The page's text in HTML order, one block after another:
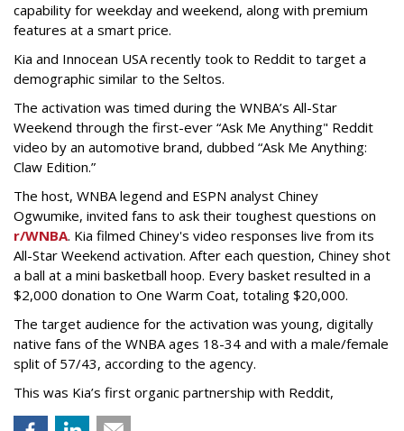
capability for weekday and weekend, along with premium
features at a smart price.
Kia and Innocean USA recently took to Reddit to target a
demographic similar to the Seltos.
The activation was timed during the WNBA’s All-Star
Weekend through the first-ever “Ask Me Anything" Reddit
video by an automotive brand, dubbed “Ask Me Anything:
Claw Edition.”
The host, WNBA legend and ESPN analyst Chiney
Ogwumike, invited fans to ask their toughest questions on
r/WNBA. Kia filmed Chiney's video responses live from its
All-Star Weekend activation. After each question, Chiney shot
a ball at a mini basketball hoop. Every basket resulted in a
$2,000 donation to One Warm Coat, totaling $20,000.
The target audience for the activation was young, digitally
native fans of the WNBA ages 18-34 and with a male/female
split of 57/43, according to the agency.
This was Kia’s first organic partnership with Reddit,